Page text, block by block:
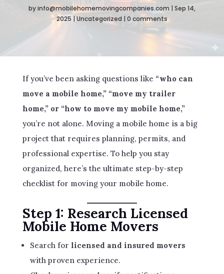
byinfo@mobilehomemovingcompanies.com
Sep 14,
2025
Uncategorized 0 comments
If you’ve been asking questions like “who can
move a mobile home,” “move my trailer
home,” or “how to move my mobile home,”
you’re not alone. Moving a mobile home is a big
project that requires planning, permits, and
professional expertise. To help you stay
organized, here’s the ultimate step-by-step
checklist for moving your mobile home.
Step 1: Research Licensed
Mobile Home Movers
Search for licensed and insured movers
with proven experience.